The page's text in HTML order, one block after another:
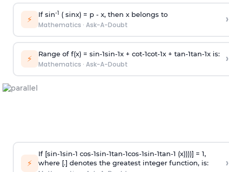
⚡ If sin-1 ( sinx) = p- x, then x belongs to
Mathematics · Ask-A-Doubt ›
⚡ Range of f(x) = sin-1sin-1x + cot-1cot-1x + tan-1tan-1x is:
Mathematics · Ask-A-Doubt ›
⚡
If [sin-1sin-1 cos-1sin-1tan-1cos-1sin-1tan-1 (x))))] = 1,
where [.] denotes the greatest integer function, is:
›